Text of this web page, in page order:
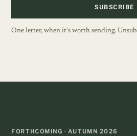
SUBSCRIBE
One letter, when it's worth sending.
FORTHCOMING · AUTUMN 2026